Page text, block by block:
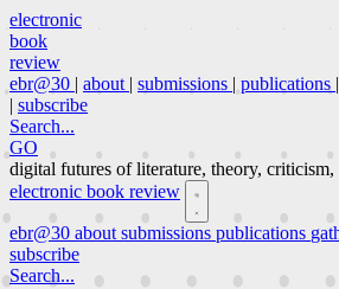
electronic
book
review
ebr@30 | about | submissions | publications |
| subscribe
Search...
GO
digital futures of literature, theory, criticism,
electronic book review
ebr@30 about submissions publications
subscribe
Search...